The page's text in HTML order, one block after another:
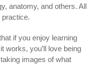
anatomy, and others. All
practice.
if you enjoy learning
works, you’ll love being
images of what